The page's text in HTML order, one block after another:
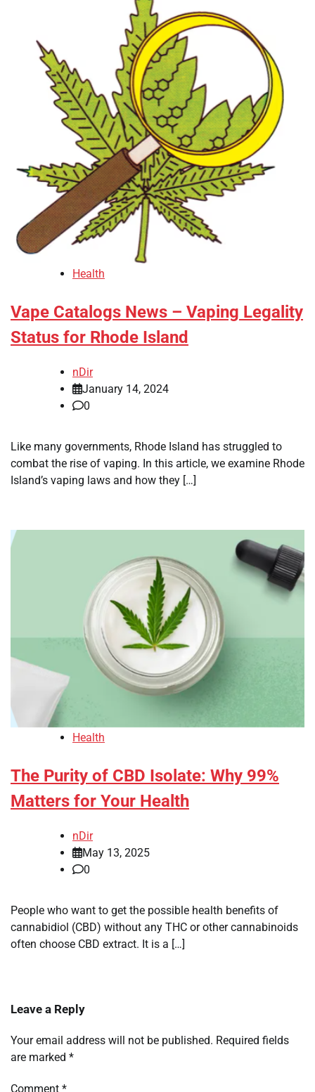
Health
Vape Catalogs News – Vaping Legality
Status for Rhode Island
nDir
January 14, 2024
0
Like many governments, Rhode Island has struggled to
combat the rise of vaping. In this article, we examine Rhode
Island’s vaping laws and how they […]
Health
The Purity of CBD Isolate: Why 99%
Matters for Your Health
nDir
May 13, 2025
0
People who want to get the possible health benefits of
cannabidiol (CBD) without any THC or other cannabinoids
often choose CBD extract. It is a […]
Leave a Reply
Your email address will not be published. Required fields
are marked *
Comment *